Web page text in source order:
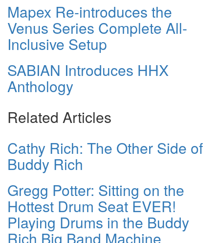
Mapex Re-introduces the
Venus Series Complete All-
Inclusive Setup
SABIAN Introduces HHX
Anthology
Related Articles
Cathy Rich: The Other Side of
Buddy Rich
Gregg Potter: Sitting on the
Hottest Drum Seat EVER!
Playing Drums in the Buddy
Rich Big Band Machine